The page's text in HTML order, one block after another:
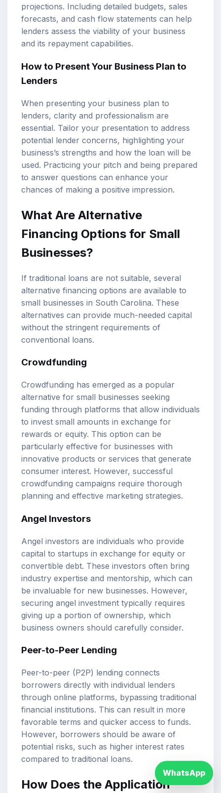
projections. Including detailed budgets, sales
forecasts, and cash flow statements can help
lenders assess the viability of your business
and its repayment capabilities.
How to Present Your Business Plan to
Lenders
When presenting your business plan to
lenders, clarity and professionalism are
essential. Tailor your presentation to address
potential lender concerns, highlighting your
business’s strengths and how the loan will be
used. Practicing your pitch and being prepared
to answer questions can enhance your
chances of making a positive impression.
What Are Alternative
Financing Options for Small
Businesses?
If traditional loans are not suitable, several
alternative financing options are available to
small businesses in South Carolina. These
alternatives can provide much-needed capital
without the stringent requirements of
conventional loans.
Crowdfunding
Crowdfunding has emerged as a popular
alternative for small businesses seeking
funding through platforms that allow individuals
to invest small amounts in exchange for
rewards or equity. This option can be
particularly effective for businesses with
innovative products or services that generate
consumer interest. However, successful
crowdfunding campaigns require thorough
planning and effective marketing strategies.
Angel Investors
Angel investors are individuals who provide
capital to startups in exchange for equity or
convertible debt. These investors often bring
industry expertise and mentorship, which can
be invaluable for new businesses. However,
securing angel investment typically requires
giving up a portion of ownership, which
business owners should carefully consider.
Peer-to-Peer Lending
Peer-to-peer (P2P) lending connects
borrowers directly with individual lenders
through online platforms, bypassing traditional
financial institutions. This can result in more
favorable terms and quicker access to funds.
However, borrowers should be aware of
potential risks, such as higher interest rates
compared to traditional loans.
How Does the Application
WhatsApp